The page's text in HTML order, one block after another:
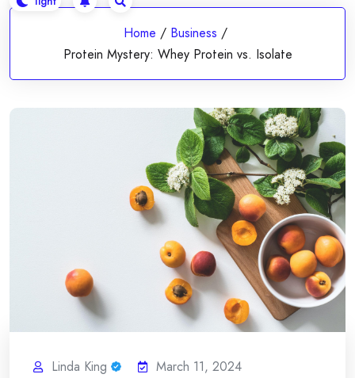
Home / Business /
Protein Mystery: Whey Protein vs. Isolate
Linda King
March 11, 2024